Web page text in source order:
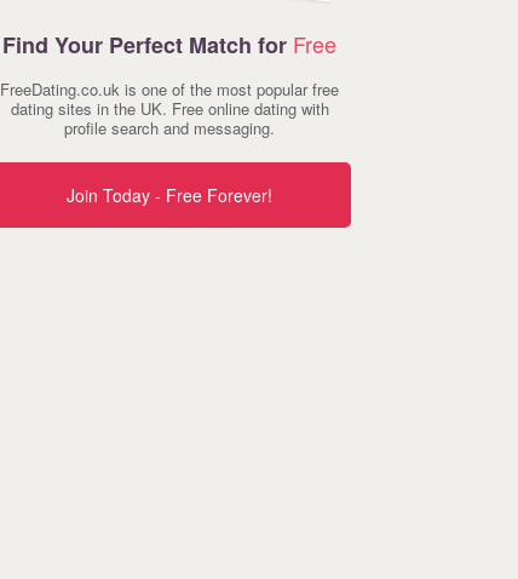
Find Your Perfect Match for Free
FreeDating.co.uk is one of the most popular free
dating sites in the UK. Free online dating with
profile search and messaging.
Join Today - Free Forever!